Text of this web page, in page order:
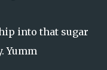
into that sugar
Yumm